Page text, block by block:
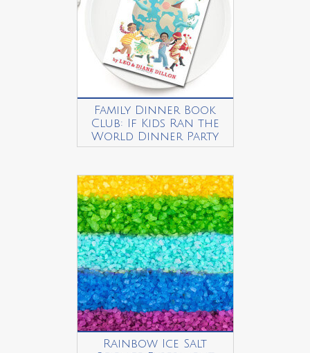
Family Dinner Book
Club: If Kids Ran the
World Dinner Party
Rainbow Ice Salt